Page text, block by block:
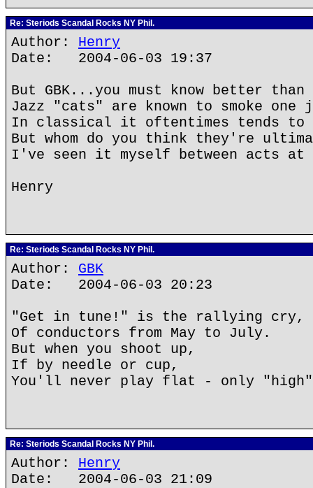
Re: Steriods Scandal Rocks NY Phil.
Author: Henry
Date: 2004-06-03 19:37
But GBK...you must know better
Jazz "cats" are known to smoke
In classical it oftentimes tends to
But whom do you think they're
I've seen it myself between acts at
Henry
Re: Steriods Scandal Rocks NY Phil.
Author: GBK
Date: 2004-06-03 20:23
"Get in tune!" is the rallying cry,
Of conductors from May to July.
But when you shoot up,
If by needle or cup,
You'll never play flat - only "high"
Re: Steriods Scandal Rocks NY Phil.
Author: Henry
Date: 2004-06-03 21:09